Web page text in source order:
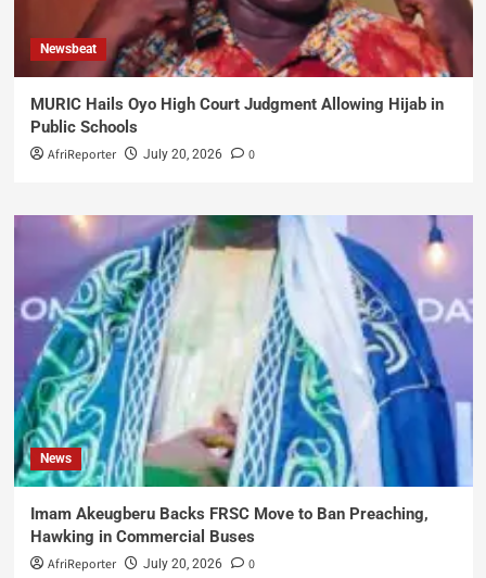
Newsbeat
MURIC Hails Oyo High Court Judgment Allowing Hijab in
Public Schools
AfriReporter July 20, 2026 0
News
Imam Akeugberu Backs FRSC Move to Ban Preaching,
Hawking in Commercial Buses
AfriReporter July 20, 2026 0